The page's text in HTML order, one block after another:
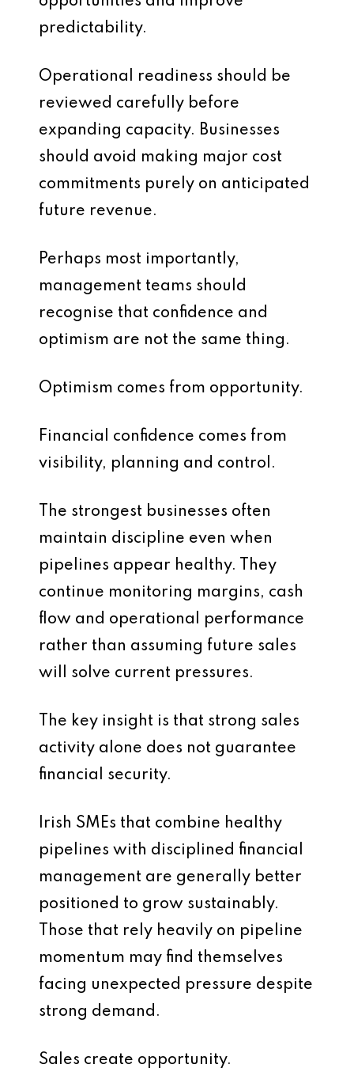
predictability.
Operational readiness should be
reviewed carefully before
expanding capacity. Businesses
should avoid making major cost
commitments purely on anticipated
future revenue.
Perhaps most importantly,
management teams should
recognise that confidence and
optimism are not the same thing.
Optimism comes from opportunity.
Financial confidence comes from
visibility, planning and control.
The strongest businesses often
maintain discipline even when
pipelines appear healthy. They
continue monitoring margins, cash
flow and operational performance
rather than assuming future sales
will solve current pressures.
The key insight is that strong sales
activity alone does not guarantee
financial security.
Irish SMEs that combine healthy
pipelines with disciplined financial
management are generally better
positioned to grow sustainably.
Those that rely heavily on pipeline
momentum may find themselves
facing unexpected pressure despite
strong demand.
Sales create opportunity.